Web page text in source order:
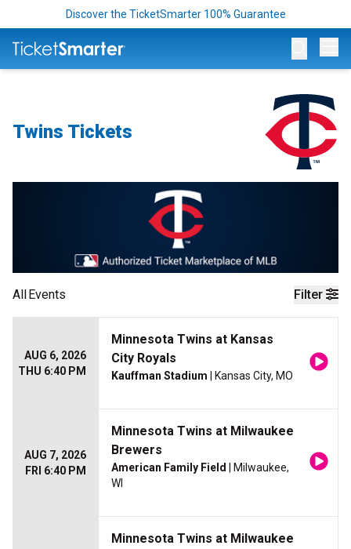
Discover the TicketSmarter 100% Guarantee
Twins Tickets
Filter
AllEvents
AUG 6, 2026
THU 6:40 PM
Minnesota Twins at Kansas
City Royals
Kauffman Stadium | Kansas City, MO
AUG 7, 2026
FRI 6:40 PM
Minnesota Twins at Milwaukee
Brewers
American Family Field
| Milwaukee,
WI
Minnesota Twins at Milwaukee